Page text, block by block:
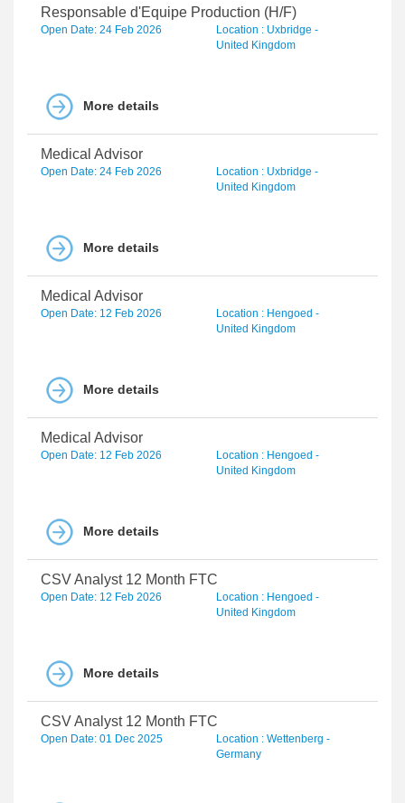
Responsable d'Equipe Production (H/F)
Open Date: 24 Feb 2026
Location : Uxbridge -
United Kingdom
More details
Medical Advisor
Open Date: 24 Feb 2026
Location : Uxbridge -
United Kingdom
More details
Medical Advisor
Open Date: 12 Feb 2026
Location : Hengoed -
United Kingdom
More details
Medical Advisor
Open Date: 12 Feb 2026
Location : Hengoed -
United Kingdom
More details
CSV Analyst 12 Month FTC
Open Date: 12 Feb 2026
Location : Hengoed -
United Kingdom
More details
CSV Analyst 12 Month FTC
Open Date: 01 Dec 2025
Location : Wettenberg -
Germany